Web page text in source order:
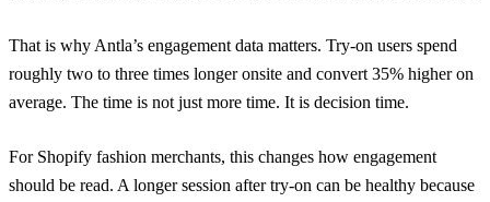
That is why Antla’s engagement data matters. Try-on users spend
roughly two to three times longer onsite and convert 35% higher on
average. The time is not just more time. It is decision time.
For Shopify fashion merchants, this changes how engagement
should be read. A longer session after try-on can be healthy because